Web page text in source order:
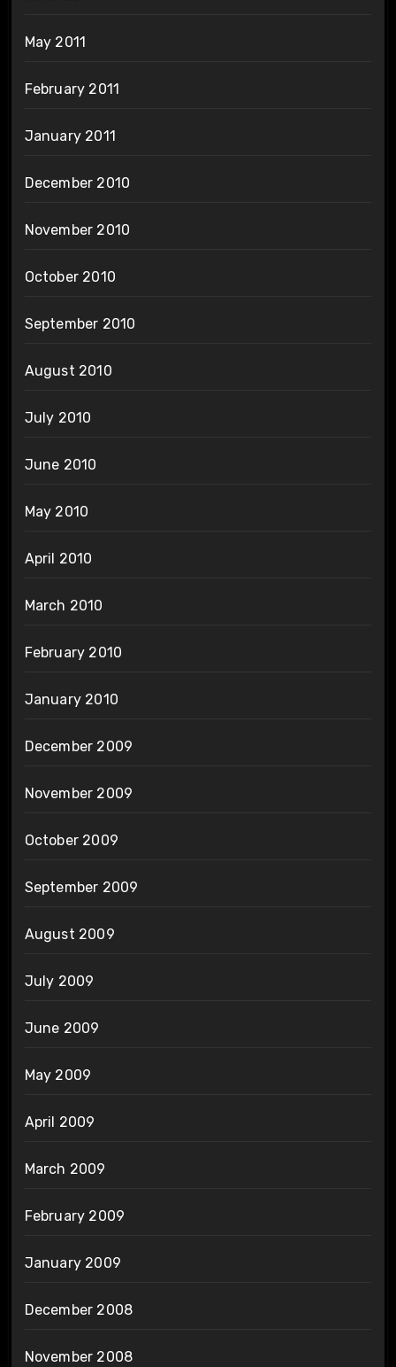
May 2011
February 2011
January 2011
December 2010
November 2010
October 2010
September 2010
August 2010
July 2010
June 2010
May 2010
April 2010
March 2010
February 2010
January 2010
December 2009
November 2009
October 2009
September 2009
August 2009
July 2009
June 2009
May 2009
April 2009
March 2009
February 2009
January 2009
December 2008
November 2008